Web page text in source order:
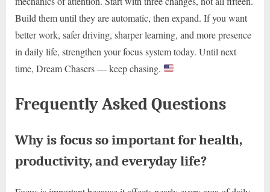
Build them until they are automatic, then expand. If you want
better work, safer driving, sharper learning, and more presence
in daily life, strengthen your focus system today. Until next
time, Dream Chasers — keep chasing.
Frequently Asked Questions
Why is focus so important for health,
productivity, and everyday life?